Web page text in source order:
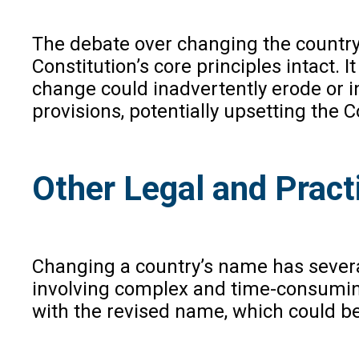
The debate over changing the
Constitution’s core principles intact.
change could inadvertently erode or
provisions, potentially upsetting the
Other Legal and
Changing a country’s name has
involving complex and time-
with the revised name, which could